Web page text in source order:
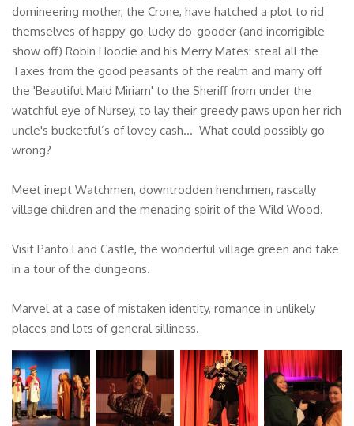
domineering mother, the Crone, have hatched a plot to rid
themselves of happy-go-lucky do-gooder (and incorrigible
show off) Robin Hoodie and his Merry Mates: steal all the
Taxes from the good peasants of the realm and marry off
the 'Beautiful Maid Miriam' to the Sheriff from under the
watchful eye of Nursey, to lay their greedy paws upon her rich
uncle's bucketful’s of lovey cash... What could possibly go
wrong?
Meet inept Watchmen, downtrodden henchmen, rascally
village children and the menacing spirit of the Wild Wood.
Visit Panto Land Castle, the wonderful village green and take
in a tour of the dungeons.
Marvel at a case of mistaken identity, romance in unlikely
places and lots of general silliness.